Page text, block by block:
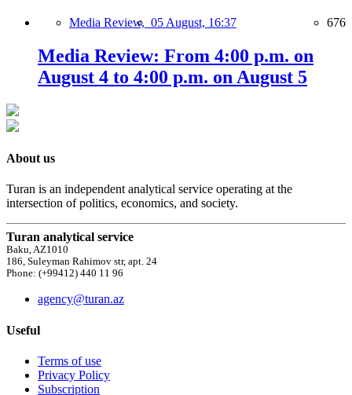
Media Review, 05 August, 16:37 676
Media Review: From 4:00 p.m. on
August 4 to 4:00 p.m. on August 5
About us
Turan is an independent analytical service operating at the
intersection of politics, economics, and society.
Turan analytical service
Baku, AZ1010
186, Suleyman Rahimov str, apt. 24
Phone: (+99412) 440 11 96
agency@turan.az
Useful
Terms of use
Privacy Policy
Subscription